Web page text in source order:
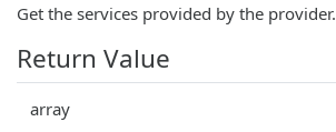
Get the services provided by the provider.
Return Value
array